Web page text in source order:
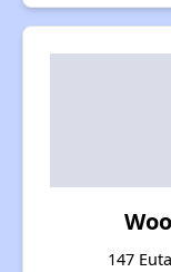
147